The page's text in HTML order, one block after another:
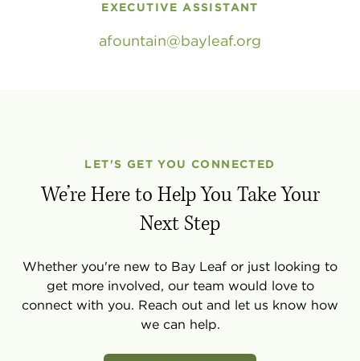
EXECUTIVE ASSISTANT
afountain bayleaf.org
LET'S GET YOU CONNECTED
We’re Here to Help You Take Your
Next Step
Whether you're new to Bay Leaf or just looking to
get more involved, our team would love to
connect with you. Reach out and let us know how
we can help.